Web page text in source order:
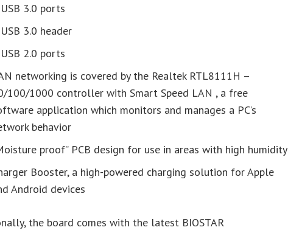
3.0 ports
3.0 header
2.0 ports
networking is covered by the Realtek RTL8111H –
100/1000 controller with Smart Speed LAN , a free
application which monitors and manages a PC’s
behavior
proof” PCB design for use in areas with high humidity
Booster, a high-powered charging solution for Apple
Android devices
the board comes with the latest BIOSTAR